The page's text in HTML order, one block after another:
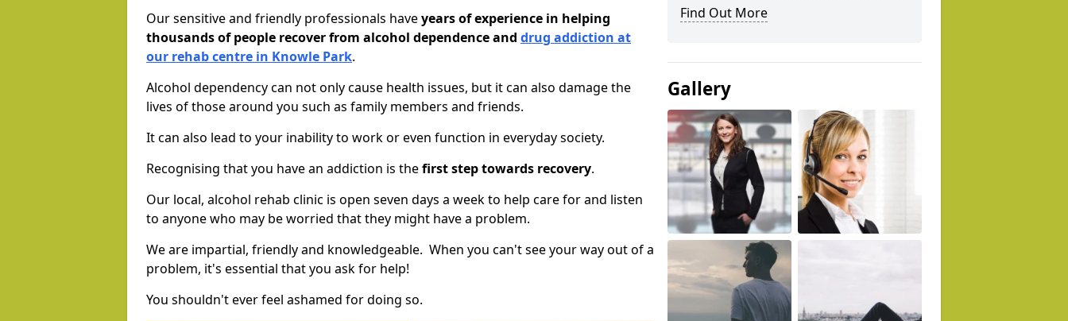
Our sensitive and friendly professionals haveyears of experience in helping
thousands of people recover from alcohol dependence and drug addiction at
our rehab centre in Knowle Park.
Alcohol dependency can not only cause health issues, but it can also damage the
lives of those around you such as family members and friends.
It can also lead to your inability to work or even function in everyday society.
Recognising that you have an addiction is thefirst step towards recovery.
Our local, alcohol rehab clinic is open seven days a week to help care for and listen
to anyone who may be worried that they might have a problem.
We are impartial, friendly and knowledgeable. When you can't see your way out of a
problem, it's essential that you ask for help!
You shouldn't ever feel ashamed for doing so.
Find Out More
Gallery